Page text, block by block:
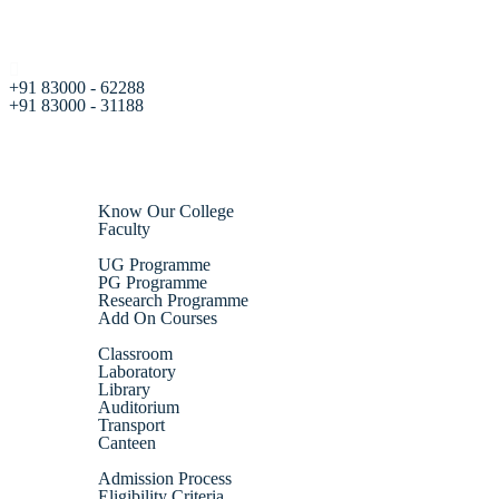
+91 83000 - 62288
+91 83000 - 31188
Know Our College
Faculty
UG Programme
PG Programme
Research Programme
Add On Courses
Classroom
Laboratory
Library
Auditorium
Transport
Canteen
Admission Process